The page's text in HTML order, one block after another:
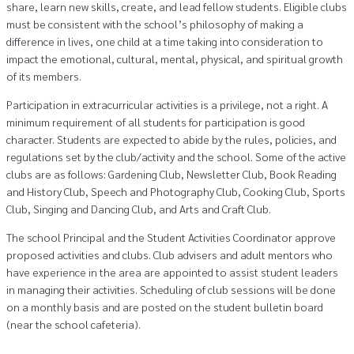
share, learn new skills, create, and lead fellow students. Eligible clubs
must be consistent with the school’s philosophy of making a
difference in lives, one child at a time taking into consideration to
impact the emotional, cultural, mental, physical, and spiritual growth
of its members.
Participation in extracurricular activities is a privilege, not a right. A
minimum requirement of all students for participation is good
character. Students are expected to abide by the rules, policies, and
regulations set by the club/activity and the school. Some of the active
clubs are as follows: Gardening Club, Newsletter Club, Book Reading
and History Club, Speech and Photography Club, Cooking Club, Sports
Club, Singing and Dancing Club, and Arts and Craft Club.
The school Principal and the Student Activities Coordinator approve
proposed activities and clubs. Club advisers and adult mentors who
have experience in the area are appointed to assist student leaders
in managing their activities. Scheduling of club sessions will be done
on a monthly basis and are posted on the student bulletin board
(near the school cafeteria).